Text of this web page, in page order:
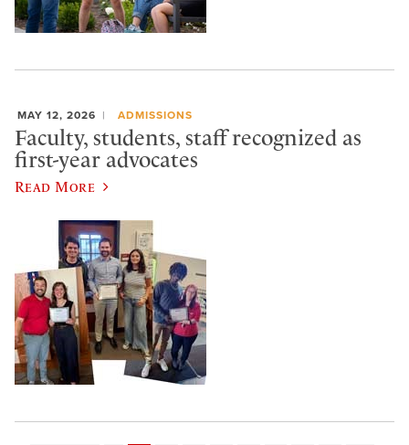
MAY 12, 2026 ADMISSIONS
Faculty, students, staff recognized as
first-year advocates
Read More